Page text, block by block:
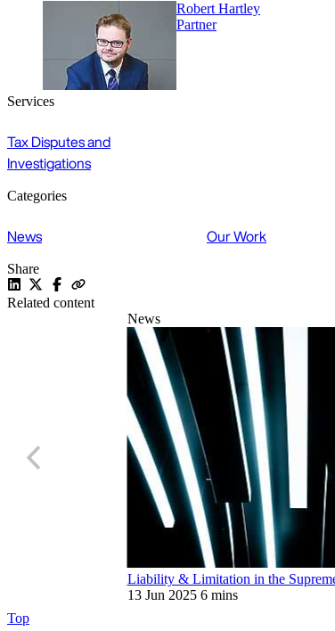
Robert Hartley
Partner
Services
Tax Disputes and
Investigations
Categories
News Our Work
Share
Related content
News
Liability & Limitation in the
13 Jun 2025 6 mins
Top